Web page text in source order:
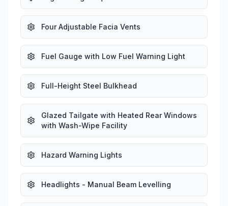
Four Adjustable Facia Vents
Fuel Gauge with Low Fuel Warning Light
Full-Height Steel Bulkhead
Glazed Tailgate with Heated Rear Windows
with Wash-Wipe Facility
Hazard Warning Lights
Headlights - Manual Beam Levelling